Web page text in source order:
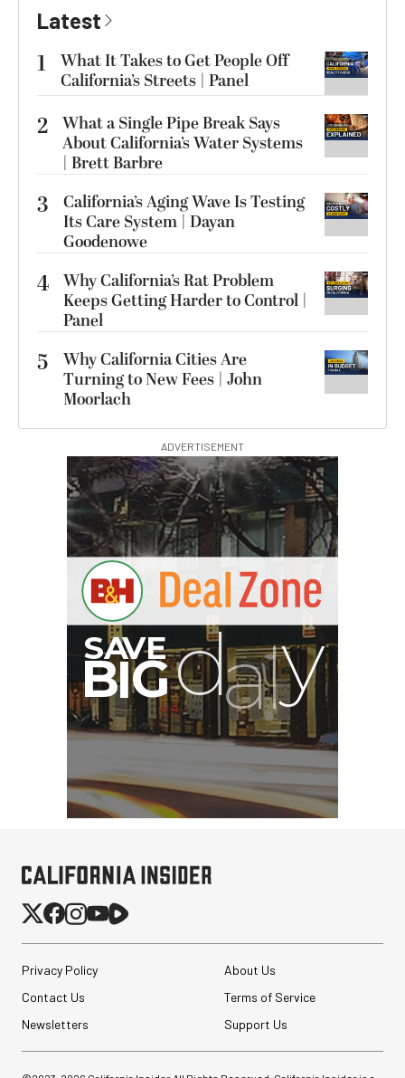
Latest
1
What It Takes to Get People Off
California’s Streets | Panel
2 What a Single Pipe Break Says
About California’s Water Systems
| Brett Barbre
3
California’s Aging Wave Is Testing
Its Care System | Dayan
Goodenowe
4 Why California’s Rat Problem
Keeps Getting Harder to Control |
Panel
5
Why California Cities Are
Turning to New Fees | John
Moorlach
ADVERTISEMENT
Privacy Policy
About Us
Contact Us
Terms of Service
Newsletters
Support Us